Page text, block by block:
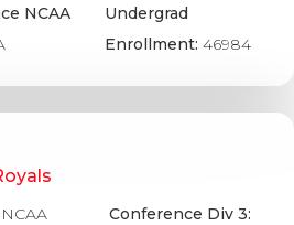
NCAA
Undergrad
Enrollment:46984
NCAA
Conference Div 3: